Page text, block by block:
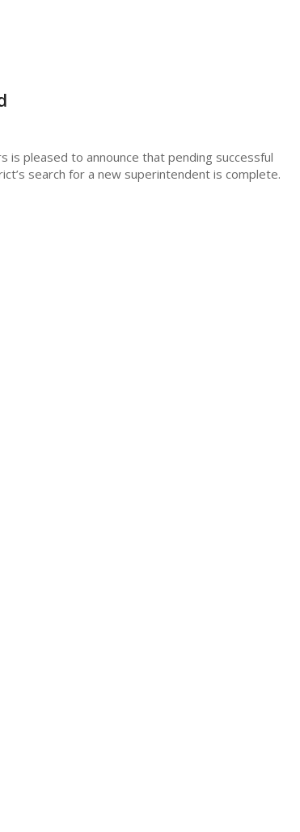
is pleased to announce that pending successful
search for a new superintendent is complete.